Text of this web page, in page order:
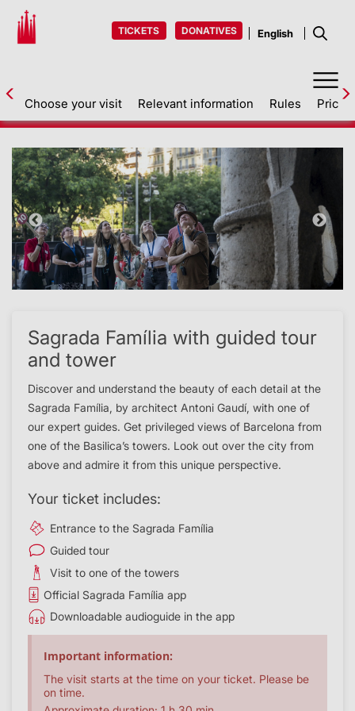
TICKETS DONATIVES
Choose your visit Relevant information Rules Prices
Back
Sagrada Família with guided tour
and tower
Discover and understand the beauty of each detail at the
Sagrada Família, by architect Antoni Gaudí, with one of
our expert guides. Get privileged views of Barcelona from
one of the Basilica’s towers. Look out over the city from
above and admire it from this unique perspective.
Your ticket includes:
Entrance to the Sagrada Família
Guided tour
Visit to one of the towers
Official Sagrada Família app
Downloadable audioguide in the app
Important information:
The visit starts at the time on your ticket. Please be
on time.